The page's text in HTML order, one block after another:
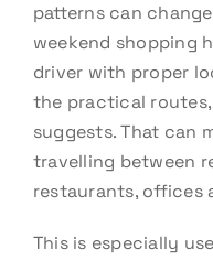
patterns can
weekend shopping
driver with proper
the practical
suggests. That can
travelling between
restaurants, offices
This is especially